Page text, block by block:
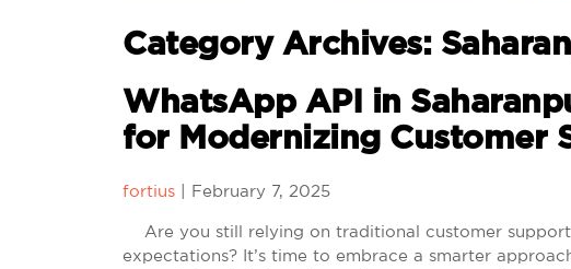
Category Archives:
WhatsApp API in
for Modernizing Customer
fortius February 7, 2025
Are you still relying on traditional customer
expectations? It’s time to embrace a smarter